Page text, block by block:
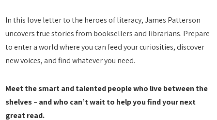
In this love letter to the heroes of literacy, James Patterson
uncovers true stories from booksellers and librarians. Prepare
to enter a world where you can feed your curiosities, discover
new voices, and find whatever you need.
Meet the smart and talented people who live between the
shelves – and who can’t wait to help you find your next
great read.